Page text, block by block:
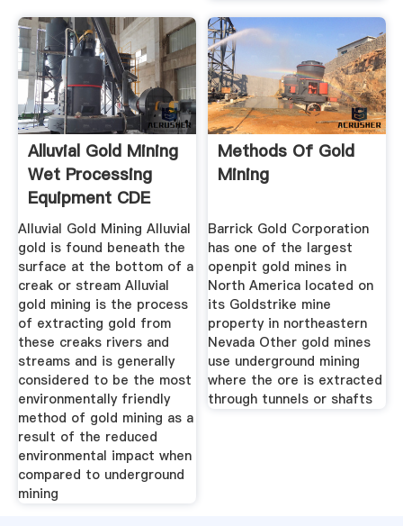
Alluvial Gold Mining
Wet Processing
Equipment CDE
Global
Alluvial Gold Mining Alluvial
gold is found beneath the
surface at the bottom of a
creak or stream Alluvial
gold mining is the process
of extracting gold from
these creaks rivers and
streams and is generally
considered to be the most
environmentally friendly
method of gold mining as a
result of the reduced
environmental impact when
compared to underground
mining
Methods Of Gold
Mining
Barrick Gold Corporation
has one of the largest
openpit gold mines in
North America located on
its Goldstrike mine
property in northeastern
Nevada Other gold mines
use underground mining
where the ore is extracted
through tunnels or shafts